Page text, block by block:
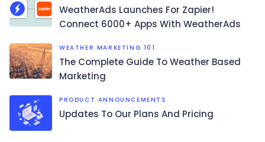
WeatherAds Launches For Zapier!
Connect 6000+ Apps With WeatherAds
WEATHER MARKETING 101
The Complete Guide To Weather Based
Marketing
PRODUCT ANNOUNCEMENTS
Updates To Our Plans And Pricing